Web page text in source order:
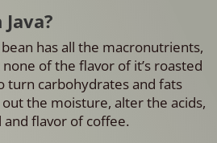
has all the macronutrients,
of the flavor of it’s roasted
turn carbohydrates and fats
the moisture, alter the acids,
flavor of coffee.